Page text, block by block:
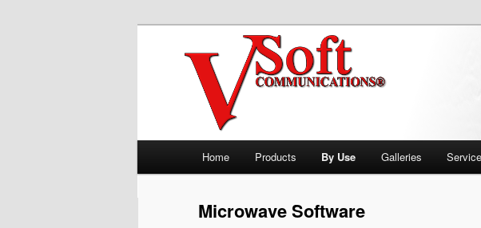
V-Soft Communications
Allocation Software
Professional Broadcast Engineering Software
Home Products By Use Galleries
Microwave Software